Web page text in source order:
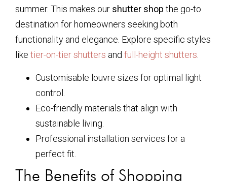
summer. This makes our shutter shop the go-to
destination for homeowners seeking both
functionality and elegance. Explore specific styles
like tier-on-tier shutters and full-height shutters.
Customisable louvre sizes for optimal light
control.
Eco-friendly materials that align with
sustainable living.
Professional installation services for a
perfect fit.
The Benefits of Shopping